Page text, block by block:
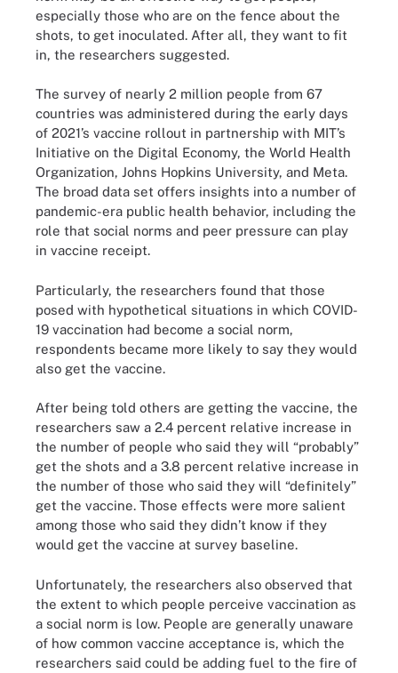
especially those who are on the fence about the
shots, to get inoculated. After all, they want to fit
in, the researchers suggested.
The survey of nearly 2 million people from 67
countries was administered during the early days
of 2021’s vaccine rollout in partnership with MIT’s
Initiative on the Digital Economy, the World Health
Organization, Johns Hopkins University, and Meta.
The broad data set offers insights into a number of
pandemic-era public health behavior, including the
role that social norms and peer pressure can play
in vaccine receipt.
Particularly, the researchers found that those
posed with hypothetical situations in which COVID-
19 vaccination had become a social norm,
respondents became more likely to say they would
also get the vaccine.
After being told others are getting the vaccine, the
researchers saw a 2.4 percent relative increase in
the number of people who said they will “probably”
get the shots and a 3.8 percent relative increase in
the number of those who said they will “definitely”
get the vaccine. Those effects were more salient
among those who said they didn’t know if they
would get the vaccine at survey baseline.
Unfortunately, the researchers also observed that
the extent to which people perceive vaccination as
a social norm is low. People are generally unaware
of how common vaccine acceptance is, which the
researchers said could be adding fuel to the fire of